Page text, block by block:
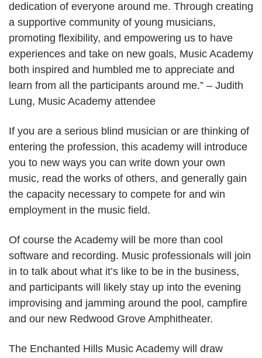
dedication of everyone around me. Through creating
a supportive community of young musicians,
promoting flexibility, and empowering us to have
experiences and take on new goals, Music Academy
both inspired and humbled me to appreciate and
learn from all the participants around me.” – Judith
Lung, Music Academy attendee
If you are a serious blind musician or are thinking of
entering the profession, this academy will introduce
you to new ways you can write down your own
music, read the works of others, and generally gain
the capacity necessary to compete for and win
employment in the music field.
Of course the Academy will be more than cool
software and recording. Music professionals will join
in to talk about what it’s like to be in the business,
and participants will likely stay up into the evening
improvising and jamming around the pool, campfire
and our new Redwood Grove Amphitheater.
The Enchanted Hills Music Academy will draw